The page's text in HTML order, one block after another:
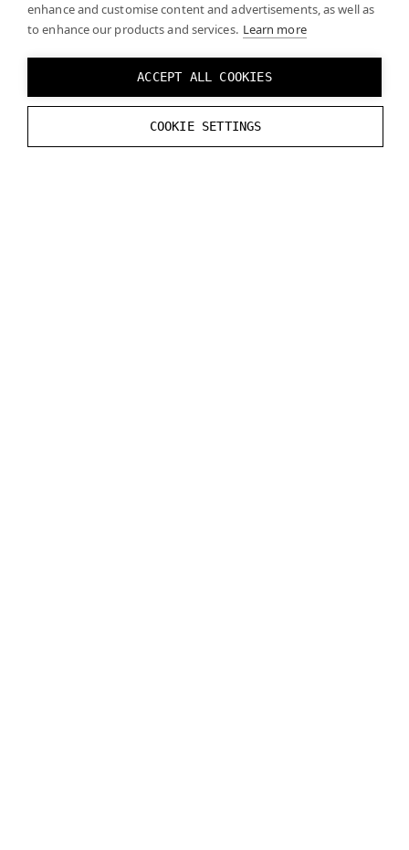
enhance and customise content and advertisements, as well as
to enhance our products and services. Learn more
ACCEPT ALL COOKIES
COOKIE SETTINGS
features that can affect performance. It may be
necessary to optimize your projects and/or
upgrade computer hardware (such as graphics
cards) to ensure a smooth experience. See
System requirementsfor more detailed